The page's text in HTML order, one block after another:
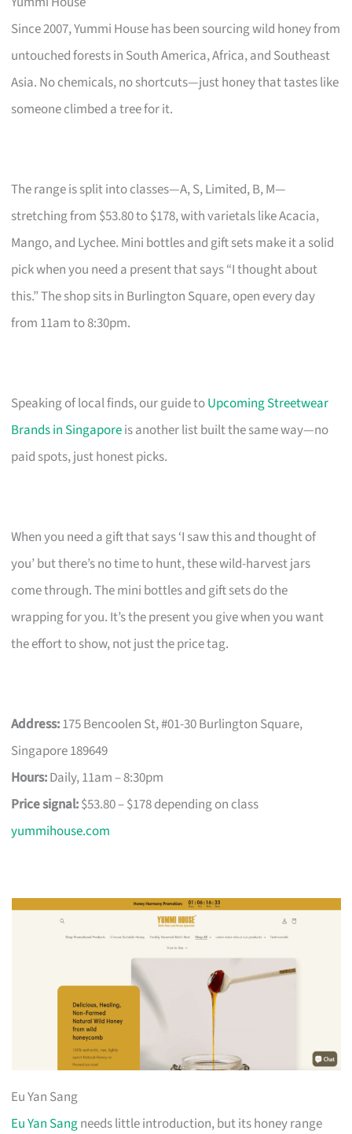
Since 2007, Yummi House has been sourcing wild honey from
untouched forests in South America, Africa, and Southeast
Asia. No chemicals, no shortcuts—just honey that tastes like
someone climbed a tree for it.
The range is split into classes—A, S, Limited, B, M—
stretching from $53.80 to $178, with varietals like Acacia,
Mango, and Lychee. Mini bottles and gift sets make it a solid
pick when you need a present that says “I thought about
this.” The shop sits in Burlington Square, open every day
from 11am to 8:30pm.
Speaking of local finds, our guide toUpcoming Streetwear
Brands in Singaporeis another list built the same way—no
paid spots, just honest picks.
When you need a gift that says ‘I saw this and thought of
you’ but there’s no time to hunt, these wild-harvest jars
come through. The mini bottles and gift sets do the
wrapping for you. It’s the present you give when you want
the effort to show, not just the price tag.
Address:175 Bencoolen St, #01-30 Burlington Square,
Singapore 189649
Hours:Daily, 11am – 8:30pm
Price signal:$53.80 – $178 depending on class
yummihouse.com
Eu Yan Sang
Eu Yan Sangneeds little introduction, but its honey range